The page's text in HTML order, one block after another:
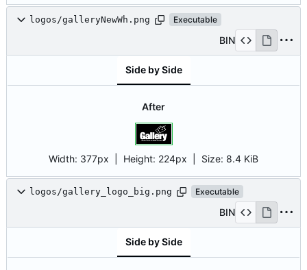
logos/galleryNewWh.png Executable
BIN
Side by Side
After
Width: 377px | Height: 224px Size: 8.4 KiB
logos/gallery_logo_big.png Executable
BIN
Side by Side